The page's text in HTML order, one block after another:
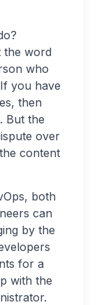
the word
who
you have
then
But the
over
content
both
can
by the
for a
with the